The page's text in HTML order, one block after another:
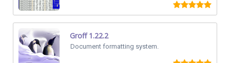
Groff 1.22.2
Document formatting system.